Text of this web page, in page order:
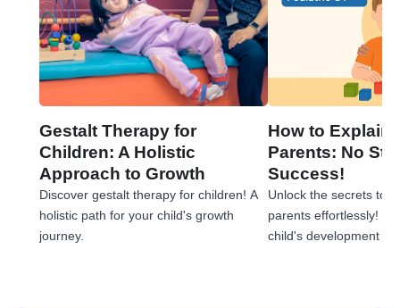
Gestalt Therapy for
Children: A Holistic
Approach to Growth
Discover gestalt therapy for children! A
holistic path for your child's growth
journey.
How to Explain
Parents: No
Success!
Unlock the secrets to
parents effortlessly!
child's development